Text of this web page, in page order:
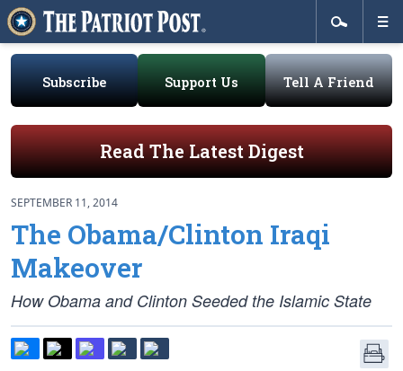
Subscribe Support Us Tell A Friend
Read The Latest Digest
SEPTEMBER 11, 2014
The Obama/Clinton Iraqi
Makeover
How Obama and Clinton Seeded the Islamic State